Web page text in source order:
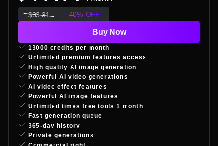
$33.31 40% OFF
Buy Now
13000 credits per month
Unlimited premium features access
High quality AI image generation
Powerful AI video generations
AI video effect features
Powerful AI image features
Unlimited times free tools 1 month
Fast generation queue
365-day history
Private generations